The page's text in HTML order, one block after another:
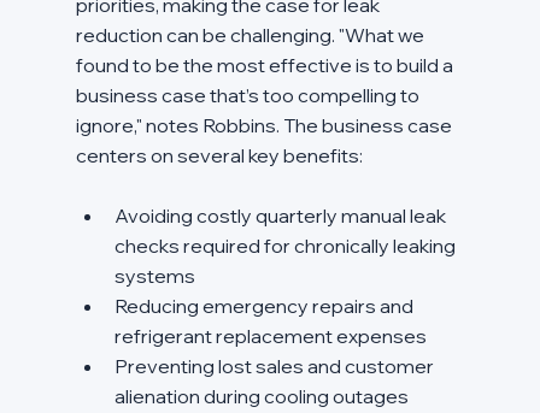
priorities, making the case for leak
reduction can be challenging. "What we
found to be the most effective is to build a
business case that’s too compelling to
ignore," notes Robbins. The business case
centers on several key benefits:
Avoiding costly quarterly manual leak
checks required for chronically leaking
systems
Reducing emergency repairs and
refrigerant replacement expenses
Preventing lost sales and customer
alienation during cooling outages